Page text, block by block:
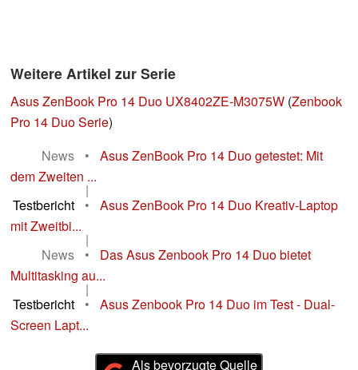
Weitere Artikel zur Serie
Asus ZenBook Pro 14 Duo UX8402ZE-M3075W (Zenbook
Pro 14 Duo Serie)
News
•
Asus ZenBook Pro 14 Duo getestet: Mit
dem Zweiten ...
|
Testbericht
•
Asus ZenBook Pro 14 Duo Kreativ-Laptop
mit Zweitbi...
|
News
•
Das Asus Zenbook Pro 14 Duo bietet
Multitasking au...
|
Testbericht
•
Asus Zenbook Pro 14 Duo im Test - Dual-
Screen Lapt...
Als bevorzugte Quelle